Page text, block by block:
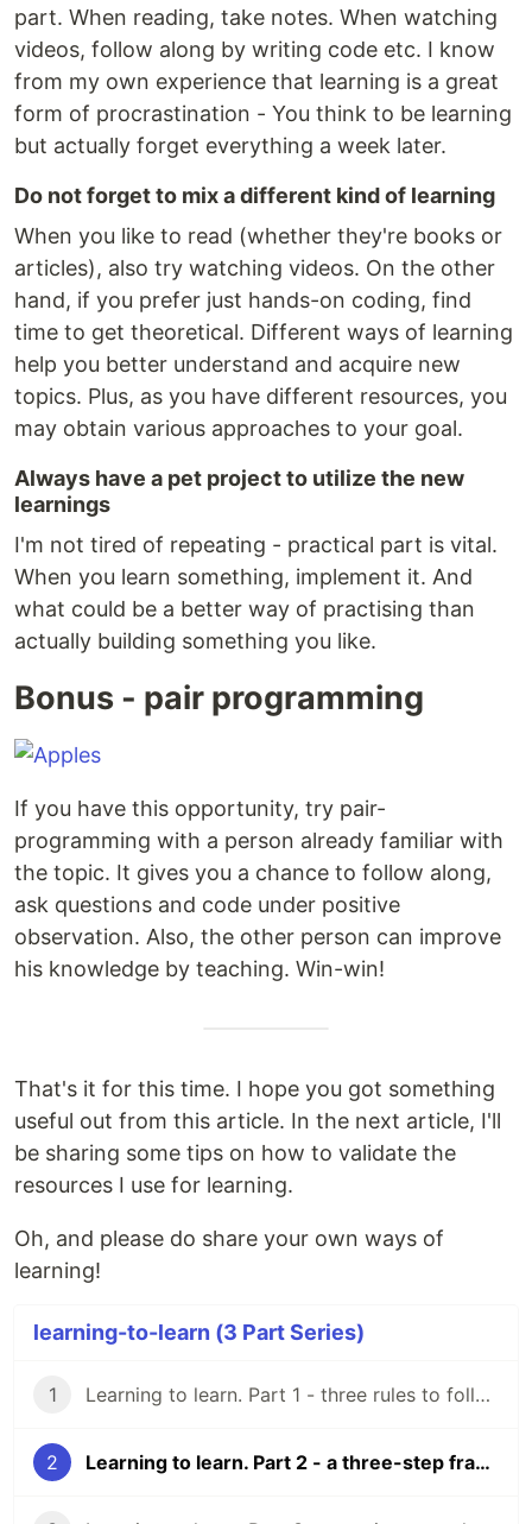
part. When reading, take notes. When watching
videos, follow along by writing code etc. I know
from my own experience that learning is a great
form of procrastination - You think to be learning
but actually forget everything a week later.
Do not forget to mix a different kind of learning
When you like to read (whether they're books or
articles), also try watching videos. On the other
hand, if you prefer just hands-on coding, find
time to get theoretical. Different ways of learning
help you better understand and acquire new
topics. Plus, as you have different resources, you
may obtain various approaches to your goal.
Always have a pet project to utilize the new
learnings
I'm not tired of repeating - practical part is vital.
When you learn something, implement it. And
what could be a better way of practising than
actually building something you like.
Bonus - pair programming
If you have this opportunity, try pair-
programming with a person already familiar with
the topic. It gives you a chance to follow along,
ask questions and code under positive
observation. Also, the other person can improve
his knowledge by teaching. Win-win!
That's it for this time. I hope you got something
useful out from this article. In the next article, I'll
be sharing some tips on how to validate the
resources I use for learning.
Oh, and please do share your own ways of
learning!
learning-to-learn (3 Part Series)
1 Learning to learn. Part 1 - three rules to follow as a beginner developer.
2 Learning to learn. Part 2 - a three-step framework for learning new technical topics